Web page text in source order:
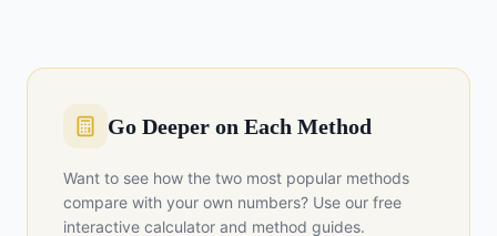
Go Deeper on Each Method
Want to see how the two most popular methods
compare with your own numbers? Use our free
interactive calculator and method guides.